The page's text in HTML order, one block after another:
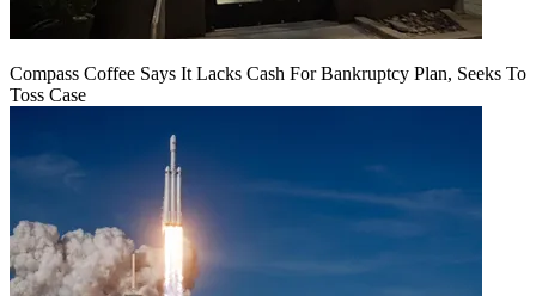
Compass Coffee Says It Lacks Cash For Bankruptcy Plan, Seeks To
Toss Case